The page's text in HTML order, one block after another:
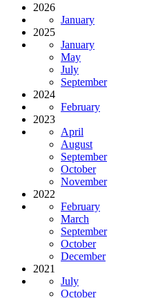
2026
January
2025
January
May
July
September
2024
February
2023
April
August
September
October
November
2022
February
March
September
October
December
2021
July
October